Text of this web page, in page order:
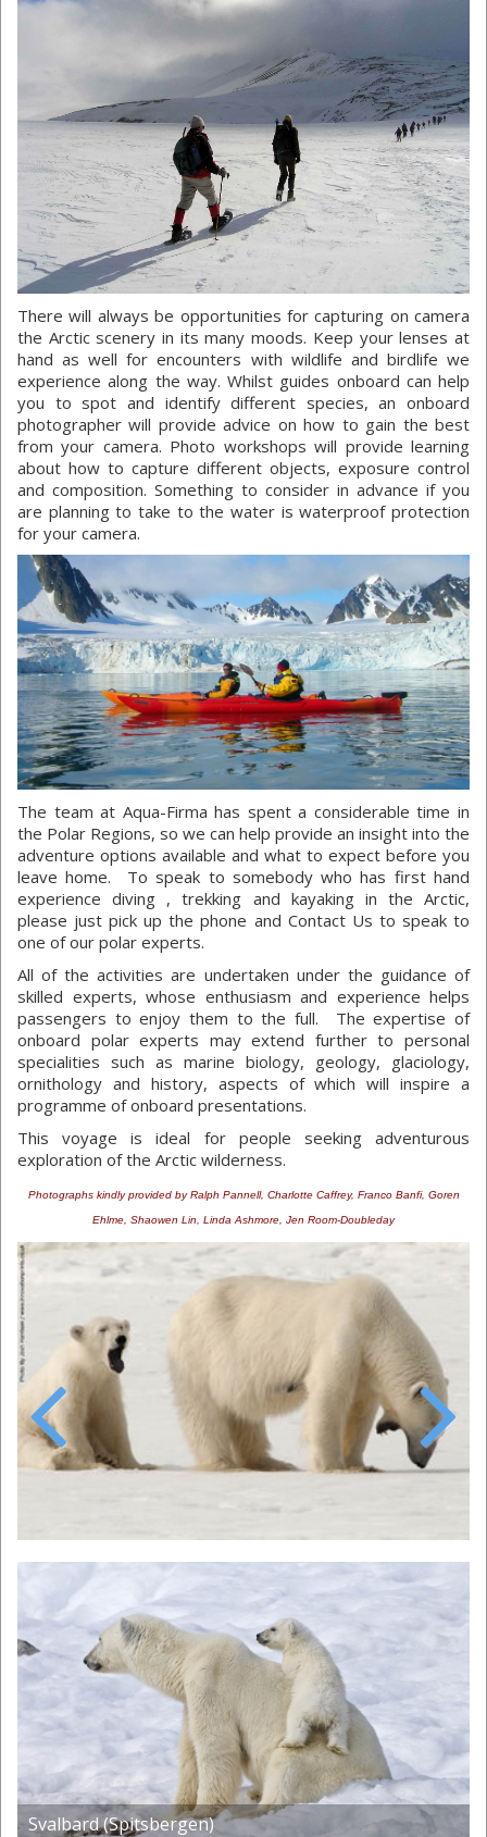
There will always be opportunities for capturing on camera
the Arctic scenery in its many moods. Keep your lenses at
hand as well for encounters with wildlife and birdlife we
experience along the way. Whilst guides onboard can help
you to spot and identify different species, an onboard
photographer will provide advice on how to gain the best
from your camera. Photo workshops will provide learning
about how to capture different objects, exposure control
and composition. Something to consider in advance if you
are planning to take to the water is waterproof protection
for your camera.
The team at Aqua-Firma has spent a considerable time in
the Polar Regions, so we can help provide an insight into the
adventure options available and what to expect before you
leave home. To speak to somebody who has first hand
experience diving , trekking and kayaking in the Arctic,
please just pick up the phone and Contact Us to speak to
one of our polar experts.
All of the activities are undertaken under the guidance of
skilled experts, whose enthusiasm and experience helps
passengers to enjoy them to the full. The expertise of
onboard polar experts may extend further to personal
specialities such as marine biology, geology, glaciology,
ornithology and history, aspects of which will inspire a
programme of onboard presentations.
This voyage is ideal for people seeking adventurous
exploration of the Arctic wilderness.
Photographs kindly provided by Ralph Pannell, Charlotte Caffrey, Franco Banfi, Goren
Ehlme, Shaowen Lin, Linda Ashmore, Jen Room-Doubleday
Previous Next
Svalbard (Spitsbergen)